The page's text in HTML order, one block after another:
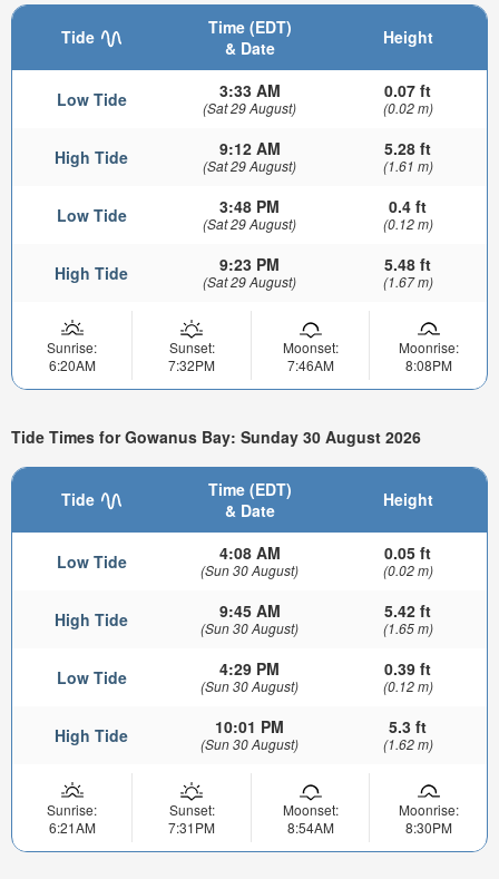
Tide
Time (EDT)
& Date
Height
Low Tide 3:33 AM
(Sat 29 August)
0.07 ft
(0.02 m)
High Tide 9:12 AM
(Sat 29 August)
5.28 ft
(1.61 m)
Low Tide 3:48 PM
(Sat 29 August)
0.4 ft
(0.12 m)
High Tide 9:23 PM
(Sat 29 August)
5.48 ft
(1.67 m)
Sunrise:
6:20AM
Sunset:
7:32PM
Moonset:
7:46AM
Moonrise:
8:08PM
Tide Times for Gowanus Bay: Sunday 30 August 2026
Tide
Time (EDT)
& Date
Height
Low Tide 4:08 AM
(Sun 30 August)
0.05 ft
(0.02 m)
High Tide 9:45 AM
(Sun 30 August)
5.42 ft
(1.65 m)
Low Tide 4:29 PM
(Sun 30 August)
0.39 ft
(0.12 m)
High Tide 10:01 PM
(Sun 30 August)
5.3 ft
(1.62 m)
Sunrise:
6:21AM
Sunset:
7:31PM
Moonset:
8:54AM
Moonrise:
8:30PM